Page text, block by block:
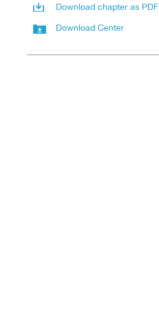
Download chapter as PDF
Download Center